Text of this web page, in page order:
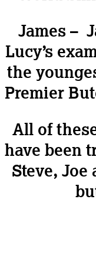
James –
Lucy’s
the
Premier
All of
have been
Steve, Joe